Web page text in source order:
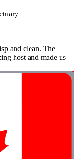
and clean. The
host and made us